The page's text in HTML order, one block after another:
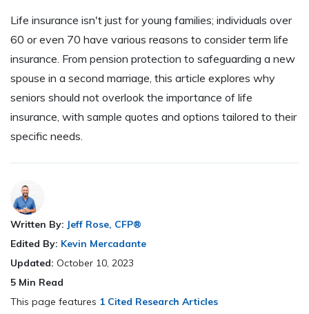
Life insurance isn't just for young families; individuals over
60 or even 70 have various reasons to consider term life
insurance. From pension protection to safeguarding a new
spouse in a second marriage, this article explores why
seniors should not overlook the importance of life
insurance, with sample quotes and options tailored to their
specific needs.
Written By: Jeff Rose, CFP®
Edited By: Kevin Mercadante
Updated: October 10, 2023
5 Min Read
This page features 1 Cited Research Articles